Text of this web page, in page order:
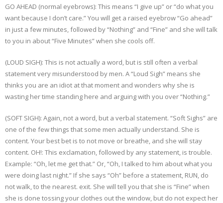
GO AHEAD (normal eyebrows): This means “I give up” or “do what you
want because I don’t care.” You will get a raised eyebrow “Go ahead”
in just a few minutes, followed by “Nothing” and “Fine” and she will talk
to you in about “Five Minutes” when she cools off.
(LOUD SIGH): This is not actually a word, but is still often a verbal
statement very misunderstood by men. A “Loud Sigh” means she
thinks you are an idiot at that moment and wonders why she is
wasting her time standing here and arguing with you over “Nothing.”
(SOFT SIGH): Again, not a word, but a verbal statement. “Soft Sighs” are
one of the few things that some men actually understand. She is
content. Your best bet is to not move or breathe, and she will stay
content. OH!: This exclamation, followed by any statement, is trouble.
Example: “Oh, let me get that.” Or, “Oh, I talked to him about what you
were doing last night.” If she says “Oh” before a statement, RUN, do
not walk, to the nearest. exit. She will tell you that she is “Fine” when
she is done tossing your clothes out the window, but do not expect her